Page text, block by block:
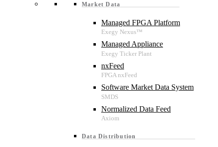
Market Data
Managed FPGA Platform
Managed Appliance
nxFeed
Software Market Data System
Normalized Data Feed
Data Distribution